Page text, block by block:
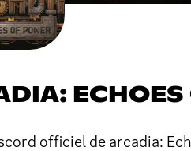
ECHOES
officiel de arcadia: